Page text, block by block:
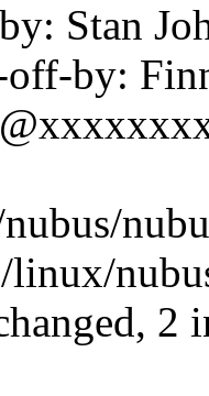
Stan
off-by:
linux/
2